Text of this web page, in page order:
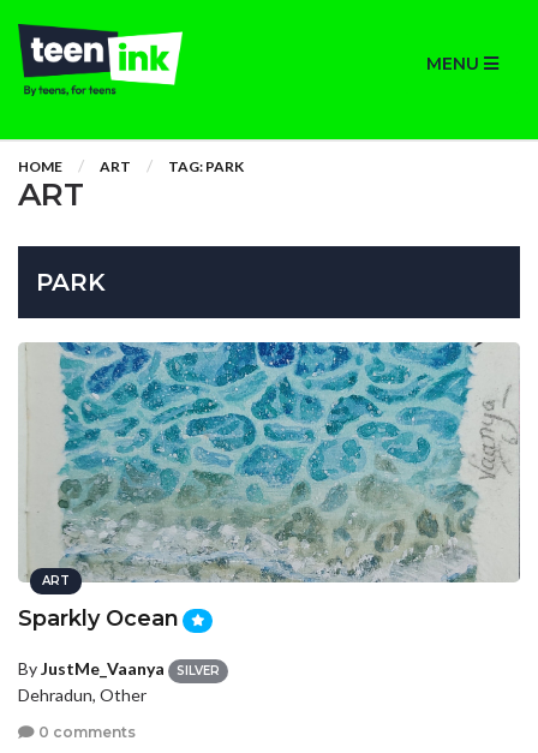
MENU
HOME ART TAG: PARK
ART
PARK
ART
Sparkly Ocean
ByJustMe_Vaanya SILVER
Dehradun, Other
0 comments